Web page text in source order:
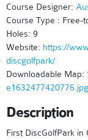
Course Designer:
Course Type : Free-
Holes: 9
Website: https://
discgolfpark/
Downloadable Map:
e1632477420776.jpg
Description
First DiscGolfPark